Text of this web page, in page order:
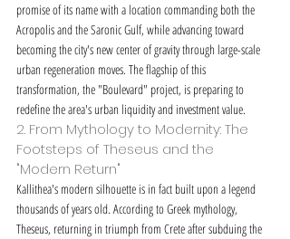
promise of its name with a location commanding both the
Acropolis and the Saronic Gulf, while advancing toward
becoming the city's new center of gravity through large-scale
urban regeneration moves. The flagship of this
transformation, the "Boulevard" project, is preparing to
redefine the area's urban liquidity and investment value.
2. From Mythology to Modernity: The
Footsteps of Theseus and the
"Modern Return"
Kallithea's modern silhouette is in fact built upon a legend
thousands of years old. According to Greek mythology,
Theseus, returning in triumph from Crete after subduing the